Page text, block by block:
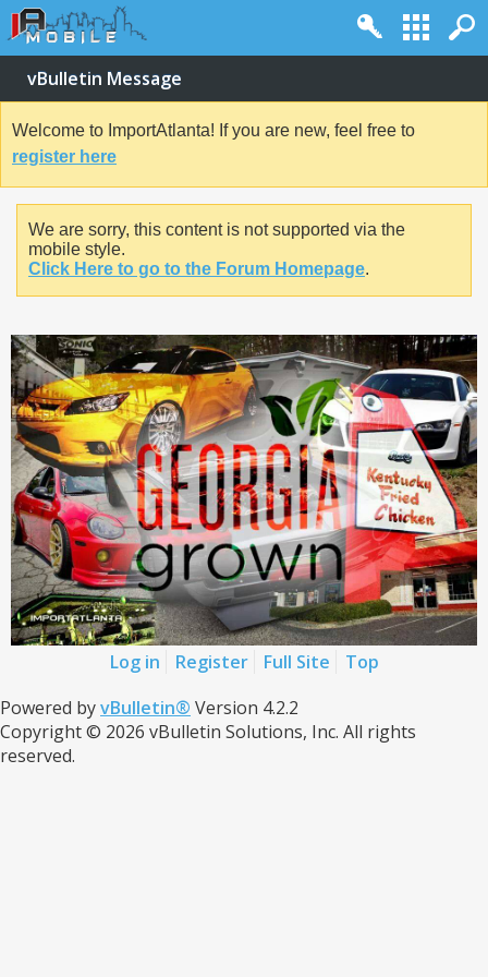
vBulletin Message
Welcome to ImportAtlanta! If you are new, feel free to
register here
We are sorry, this content is not supported via the
mobile style.
Click Here to go to the Forum Homepage.
Log in Register Full Site
Top
Powered byvBulletin® Version 4.2.2
Copyright © 2026 vBulletin Solutions, Inc. All rights
reserved.